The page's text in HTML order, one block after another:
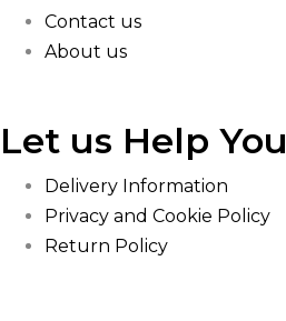
Contact us
About us
Let us Help You
Delivery Information
Privacy and Cookie Policy
Return Policy